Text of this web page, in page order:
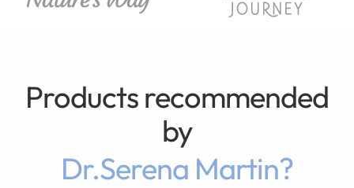
Products recommended
by
Dr.Serena Martin?